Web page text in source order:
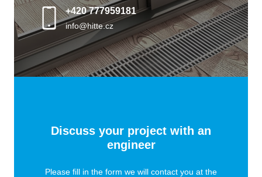
Flexible geometries and seamless
design
Our proprietary design methods enable us to build
trench systems with a multitude of geometries of
+420 777959181
info@hitte.cz
Discuss your project with an
engineer
Please fill in the form we will contact you at the